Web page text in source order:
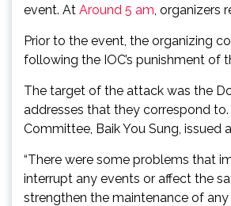
event. At Around 5 am, organizers
Prior to the event, the organizing
following the IOC’s punishment of
The target of the attack was the
addresses that they correspond
Committee, Baik You Sung,
“There were some problems that
interrupt any events or affect the
strengthen the maintenance of